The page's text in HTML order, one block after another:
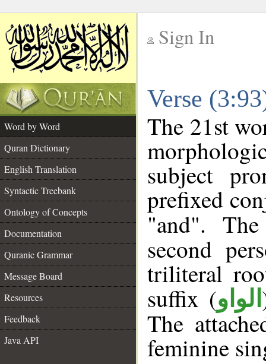
Sign In
Verse
Word by Word
Quran Dictionary
English Translation
Syntactic Treebank
Ontology of Concepts
Documentation
Quranic Grammar
Message Board
Resources
Feedback
Java API
The 21st
subject
prefixed
"and".
second
triliteral
suffix (الواو
The
feminine